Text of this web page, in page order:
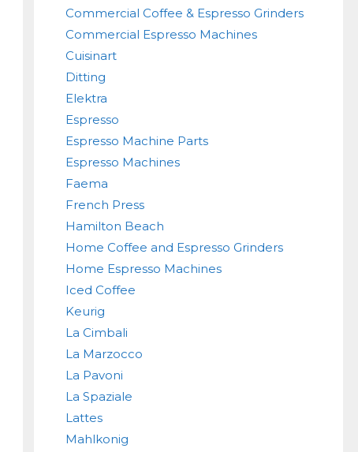
Commercial Coffee & Espresso Grinders
Commercial Espresso Machines
Cuisinart
Ditting
Elektra
Espresso
Espresso Machine Parts
Espresso Machines
Faema
French Press
Hamilton Beach
Home Coffee and Espresso Grinders
Home Espresso Machines
Iced Coffee
Keurig
La Cimbali
La Marzocco
La Pavoni
La Spaziale
Lattes
Mahlkonig